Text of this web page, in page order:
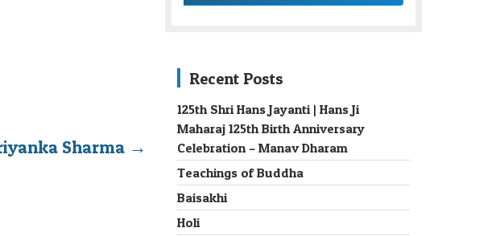
Sharma →
Recent Posts
125th Shri Hans Jayanti | Hans Ji
Maharaj 125th Birth Anniversary
Celebration – Manav Dharam
Teachings of Buddha
Baisakhi
Holi